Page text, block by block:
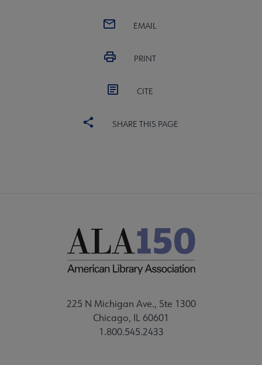
EMAIL
PRINT
CITE
SHARE THIS PAGE
225 N Michigan Ave., Ste 1300
Chicago, IL 60601
1.800.545.2433